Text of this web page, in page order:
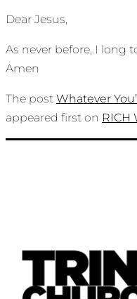
Dear Jesus,
As never before, I long
Amen
The post Whatever
appeared first on RICH